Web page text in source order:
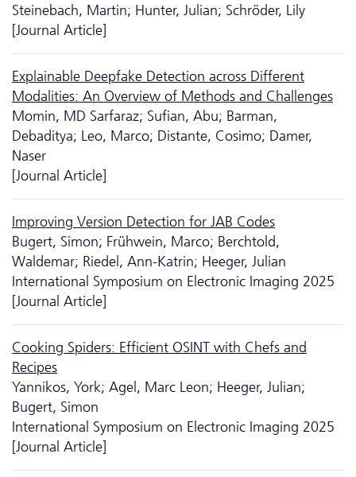
Steinebach, Martin; Hunter, Julian; Schröder, Lily
[Journal Article]
Explainable Deepfake Detection across Different
Modalities: An Overview of Methods and Challenges
Momin, MD Sarfaraz; Sufian, Abu; Barman,
Debaditya; Leo, Marco; Distante, Cosimo; Damer,
Naser
[Journal Article]
Improving Version Detection for JAB Codes
Bugert, Simon; Frühwein, Marco; Berchtold,
Waldemar; Riedel, Ann-Katrin; Heeger, Julian
International Symposium on Electronic Imaging 2025
[Journal Article]
Cooking Spiders: Efficient OSINT with Chefs and
Recipes
Yannikos, York; Agel, Marc Leon; Heeger, Julian;
Bugert, Simon
International Symposium on Electronic Imaging 2025
[Journal Article]